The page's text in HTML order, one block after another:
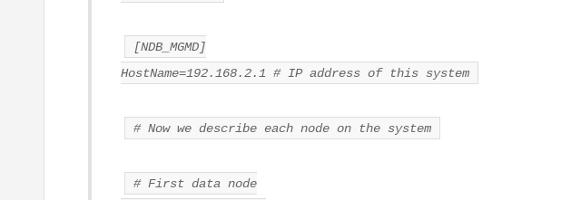
[NDB_MGMD]
HostName=192.168.2.1 # IP address of this system
# Now we describe each node on the system
# First data node